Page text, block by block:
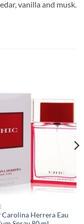
vanilla and musk.
Carolina Herrera Eau